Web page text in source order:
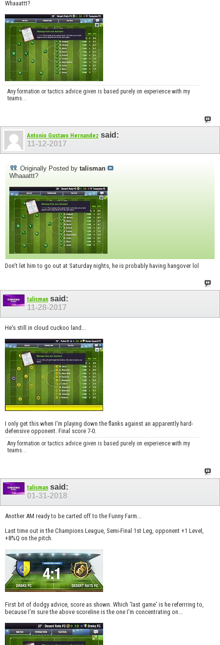
Whaaattt?
Any formation or tactics advice given is based purely on experience with my
teams...
Antonio Gustavo Hernandez said:
11-12-2017
Originally Posted by talisman
Whaaattt?
Don't let him to go out at Saturday nights, he is probably having hangover lol
talisman said:
11-28-2017
He's still in cloud cuckoo land...
I only get this when I'm playing down the flanks against an apparently hard-
defensive opponent. Final score 7-0.
Any formation or tactics advice given is based purely on experience with my
teams...
talisman said:
01-31-2018
Another AM ready to be carted off to the Funny Farm...
Last time out in the Champions League, Semi-Final 1st Leg, opponent +1 Level,
+8%Q on the pitch.
First bit of dodgy advice, score as shown. Which 'last game' is he referrring to,
because I'm sure the above scoreline is the one I'm concentrating on...